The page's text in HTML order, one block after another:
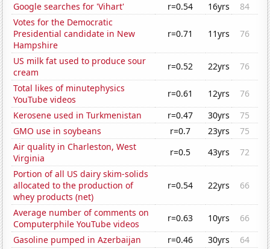
Google searches for 'Vihart'
r=0.54 16yrs
84
Votes for the Democratic
Presidential candidate in New
Hampshire
r=0.71 11yrs 76
US milk fat used to produce sour
cream
r=0.52 22yrs
76
Total likes of minutephysics
YouTube videos
r=0.61 12yrs
76
Kerosene used in Turkmenistan
r=0.47 30yrs
75
GMO use in soybeans
r=0.7 23yrs
75
Air quality in Charleston, West
Virginia
r=0.5 43yrs
72
Portion of all US dairy skim-solids
allocated to the production of
whey products (net)
r=0.54 22yrs 66
Average number of comments on
Computerphile YouTube videos
r=0.63 10yrs
66
Gasoline pumped in Azerbaijan
r=0.46 30yrs
64